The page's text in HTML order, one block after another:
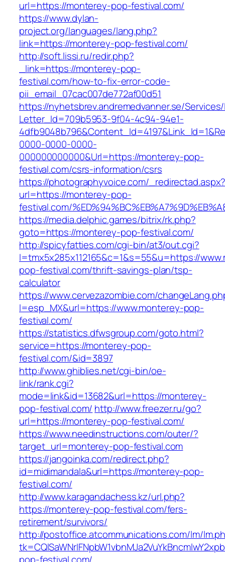
url=https://monterey-pop-festival.com/
https://www.dylan-
project.org/languages/lang.php?
link=https://monterey-pop-festival.com/
http://soft.lissi.ru/redir.php?
_link=https://monterey-pop-
festival.com/how-to-fix-error-code-
pii_email_07cac007de772af00d51
https://nyhetsbrev.andremedvanner.se/
Letter_Id=709b5953-9f04-4c94-94e1-
0000-0000-0000-
000000000000&Url=https://monterey-pop-
festival.com/csrs-information/csrs
https://photographyvoice.com/
url=https://monterey-pop-
festival.com/
https://media.delphic.games/bitrix/rk.php?
goto=https://monterey-pop-festival.com/
http://spicyfatties.com/cgi-bin/at3/out.cgi?
l=tmx5x285x112165&c=1&s=55&u=https://
pop-festival.com/thrift-savings-plan/tsp-
calculator
https://www.cervezazombie.com/
l=esp_MX&url=https://www.monterey-pop-
festival.com/
https://statistics.dfwsgroup.com/goto.html?
service=https://monterey-pop-
festival.com/&id=3897
http://www.ghiblies.net/cgi-bin/oe-
link/rank.cgi?
mode=link&id=13682&url=https://monterey-
pop-festival.com/ http://www.freezer.ru/go?
url=https://monterey-pop-festival.com/
https://www.needinstructions.com/outer/?
target_url=monterey-pop-festival.com
https://jangoinka.com/redirect.php?
id=midimandala&url=https://monterey-pop-
festival.com/
http://www.karagandachess.kz/url.php?
https://monterey-pop-festival.com/fers-
retirement/survivors/
http://postoffice.atcommunications.com/lm/